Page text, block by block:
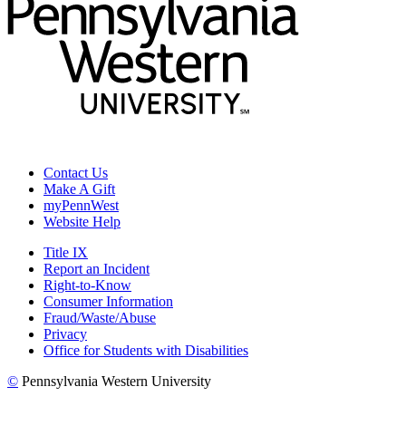
Contact Us
Make A Gift
myPennWest
Website Help
Title IX
Report an Incident
Right-to-Know
Consumer Information
Fraud/Waste/Abuse
Privacy
Office for Students with Disabilities
© Pennsylvania Western University